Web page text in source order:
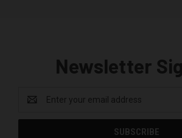
Newsletter
Address